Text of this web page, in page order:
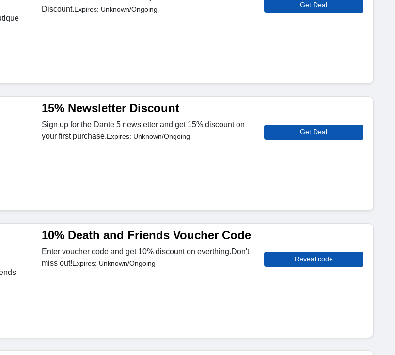
Discount.Expires: Unknown/Ongoing
Get Deal
15% Newsletter Discount
Sign up for the Dante 5 newsletter and get 15% discount on
your first purchase.Expires: Unknown/Ongoing
Get Deal
10% Death and Friends Voucher Code
Enter voucher code and get 10% discount on everthing.Don't
miss out!Expires: Unknown/Ongoing
Reveal code